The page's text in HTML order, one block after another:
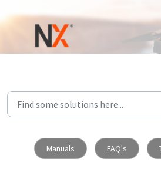
Skip to main content
Manuals FAQ's